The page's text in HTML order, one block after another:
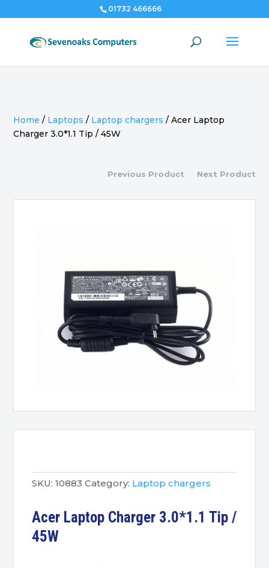
01732 466666
Home / Laptops / Laptop chargers /Acer Laptop
Charger 3.0*1.1 Tip / 45W
Previous Product Next Product
SKU: 10883 Category: Laptop chargers
Acer Laptop Charger 3.0*1.1 Tip /
45W